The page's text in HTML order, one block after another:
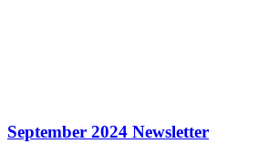
September 2024 Newsletter